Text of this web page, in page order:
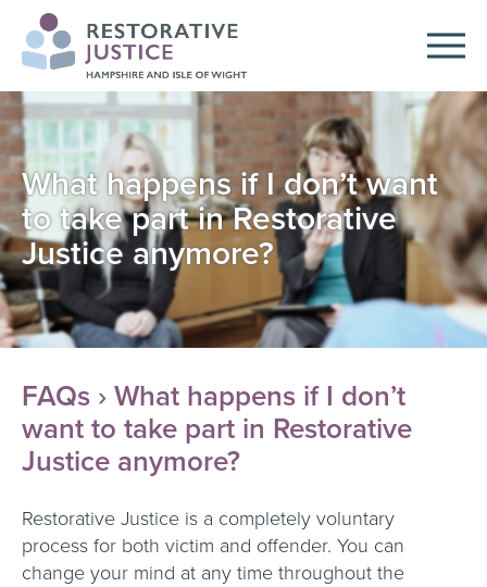
What happens if I don’t want
to take part in Restorative
Justice anymore?
FAQs › What happens if I don’t
want to take part in Restorative
Justice anymore?
Restorative Justice is a completely voluntary
process for both victim and offender. You can
change your mind at any time throughout the